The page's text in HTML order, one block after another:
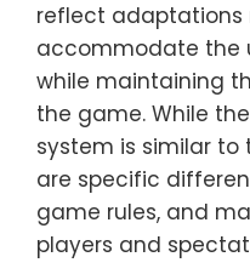
reflect
accommodate the
while maintaining
the game. While
system is similar to
are specific
game rules, and
players and